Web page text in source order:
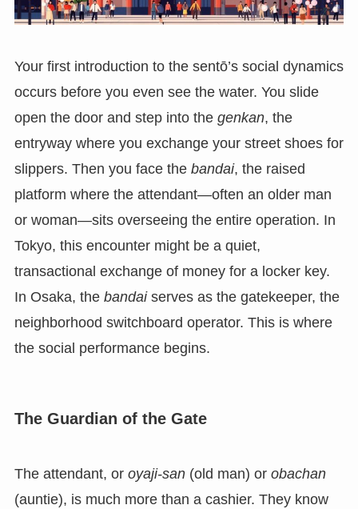
Your first introduction to the sentō’s social dynamics
occurs before you even see the water. You slide
open the door and step into the genkan, the
entryway where you exchange your street shoes for
slippers. Then you face the bandai, the raised
platform where the attendant—often an older man
or woman—sits overseeing the entire operation. In
Tokyo, this encounter might be a quiet,
transactional exchange of money for a locker key.
In Osaka, the bandaiserves as the gatekeeper, the
neighborhood switchboard operator. This is where
the social performance begins.
The Guardian of the Gate
The attendant, or oyaji-san(old man) or obachan
(auntie), is much more than a cashier. They know